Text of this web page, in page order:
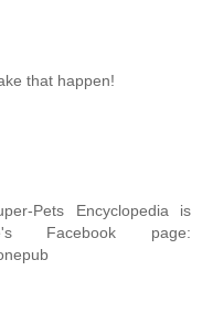
that happen!
Pets Encyclopedia is
Facebook page: